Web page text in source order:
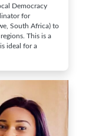
Democracy
for
South Africa) to
This is a
ideal for a